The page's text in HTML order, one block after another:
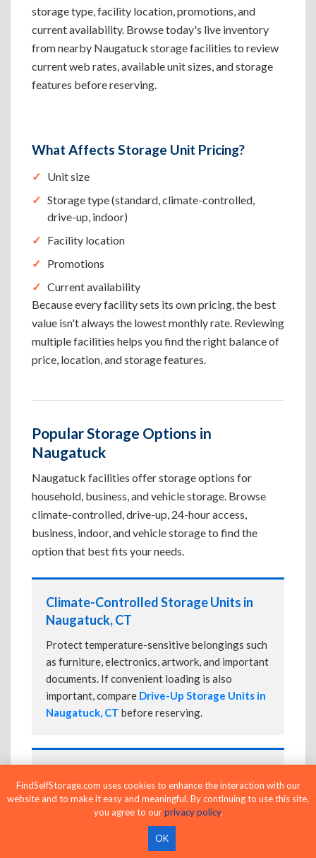
storage type, facility location, promotions, and
current availability. Browse today's live inventory
from nearby Naugatuck storage facilities to review
current web rates, available unit sizes, and storage
features before reserving.
What Affects Storage Unit Pricing?
Unit size
Storage type (standard, climate-controlled,
drive-up, indoor)
Facility location
Promotions
Current availability
Because every facility sets its own pricing, the best
value isn't always the lowest monthly rate. Reviewing
multiple facilities helps you find the right balance of
price, location, and storage features.
Popular Storage Options in
Naugatuck
Naugatuck facilities offer storage options for
household, business, and vehicle storage. Browse
climate-controlled, drive-up, 24-hour access,
business, indoor, and vehicle storage to find the
option that best fits your needs.
Climate-Controlled Storage Units in
Naugatuck, CT
Protect temperature-sensitive belongings such
as furniture, electronics, artwork, and important
documents. If convenient loading is also
important, compare Drive-Up Storage Units in
Naugatuck, CT before reserving.
CT
Park directly in front of your storage unit for
faster loading and unloading. Many facilities
Climate-Controlled Storage Units
FindSelfStorage.com uses cookies to enhance the interaction with our
website and to make it easy and meaningful. By continuing to use this site,
you agree to ourprivacy policy.
OK